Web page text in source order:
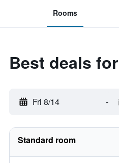
Rooms
Best deals
Fri 8/14 -
Standard room